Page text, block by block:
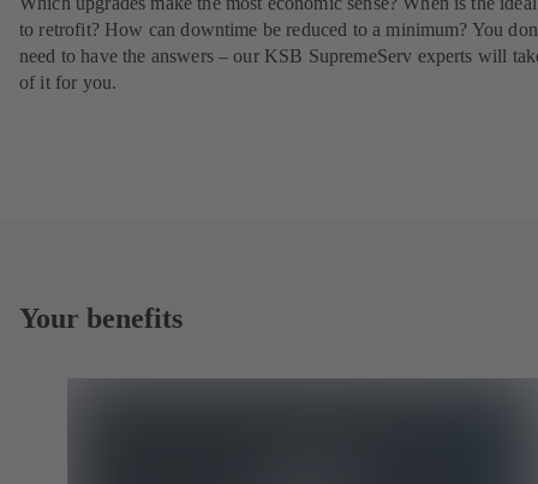
to retrofit? How can downtime be reduced to a minimum? You
need to have the answers – our KSB SupremeServ experts will
of it for you.
Your benefits